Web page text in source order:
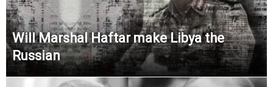
Will Marshal Haftar make Libya the
Russian